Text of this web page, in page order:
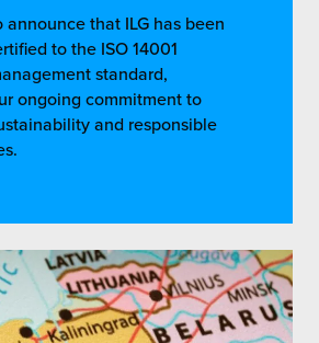
that ILG has been
to the ISO 14001
standard,
ongoing commitment to
and responsible